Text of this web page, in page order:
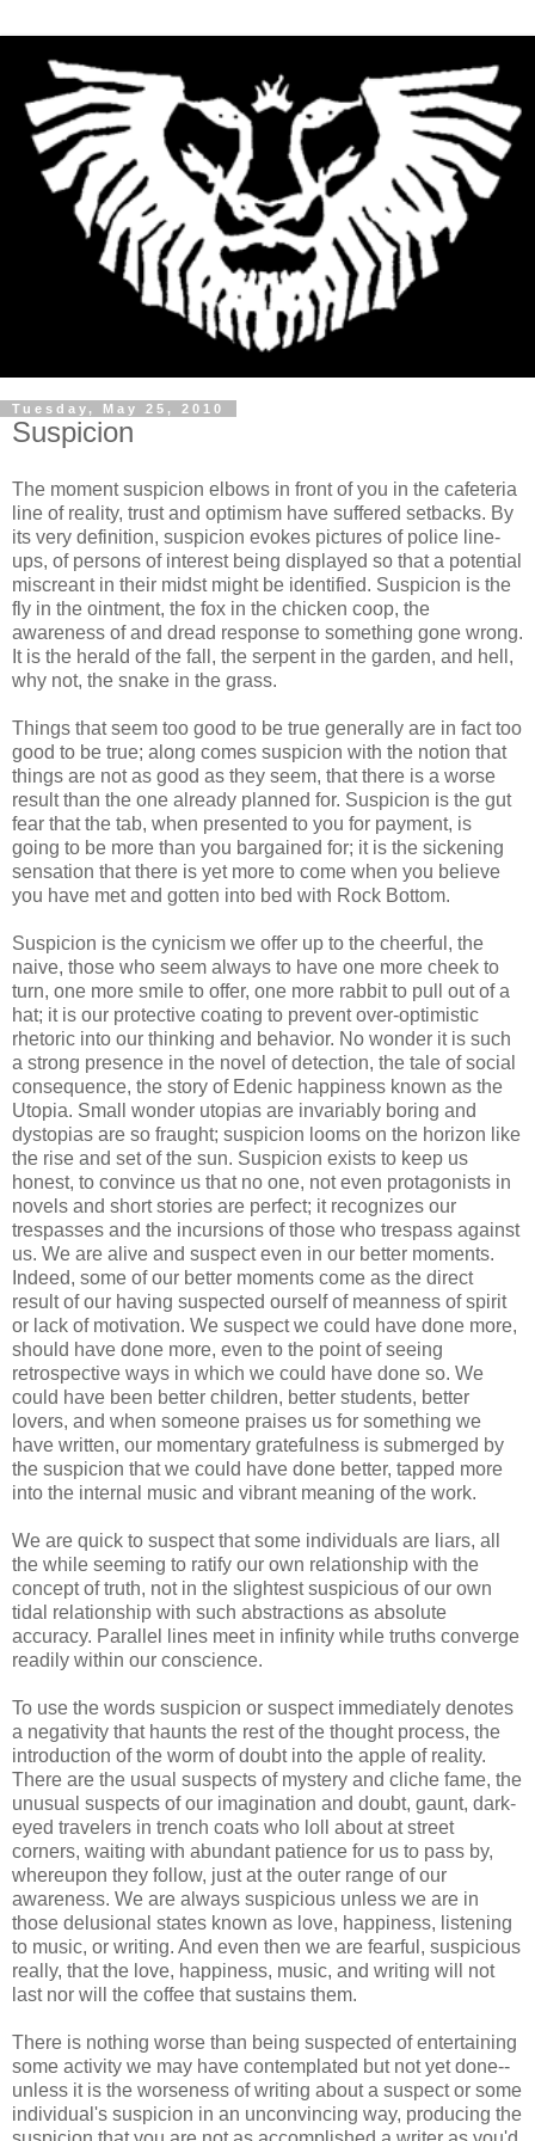
Tuesday, May 25, 2010
Suspicion
The moment suspicion elbows in front of you in the cafeteria
line of reality, trust and optimism have suffered setbacks. By
its very definition, suspicion evokes pictures of police line-
ups, of persons of interest being displayed so that a potential
miscreant in their midst might be identified. Suspicion is the
fly in the ointment, the fox in the chicken coop, the
awareness of and dread response to something gone wrong.
It is the herald of the fall, the serpent in the garden, and hell,
why not, the snake in the grass.
Things that seem too good to be true generally are in fact too
good to be true; along comes suspicion with the notion that
things are not as good as they seem, that there is a worse
result than the one already planned for. Suspicion is the gut
fear that the tab, when presented to you for payment, is
going to be more than you bargained for; it is the sickening
sensation that there is yet more to come when you believe
you have met and gotten into bed with Rock Bottom.
Suspicion is the cynicism we offer up to the cheerful, the
naive, those who seem always to have one more cheek to
turn, one more smile to offer, one more rabbit to pull out of a
hat; it is our protective coating to prevent over-optimistic
rhetoric into our thinking and behavior. No wonder it is such
a strong presence in the novel of detection, the tale of social
consequence, the story of Edenic happiness known as the
Utopia. Small wonder utopias are invariably boring and
dystopias are so fraught; suspicion looms on the horizon like
the rise and set of the sun. Suspicion exists to keep us
honest, to convince us that no one, not even protagonists in
novels and short stories are perfect; it recognizes our
trespasses and the incursions of those who trespass against
us. We are alive and suspect even in our better moments.
Indeed, some of our better moments come as the direct
result of our having suspected ourselfof meanness of spirit
or lack of motivation. We suspect we could have done more,
should have done more, even to the point of seeing
retrospective ways in which we could have done so. We
could have been better children, better students, better
lovers, and when someone praises us for something we
have written, our momentary gratefulness is submerged by
the suspicion that we could have done better, tapped more
into the internal music and vibrant meaning of the work.
We are quick to suspect that some individuals are liars, all
the while seeming to ratify our own relationship with the
concept of truth, not in the slightest suspicious of our own
tidal relationship with such abstractions as absolute
accuracy. Parallel lines meet in infinity while truths converge
readily within our conscience.
To use the words suspicion or suspect immediately denotes
a negativity that haunts the rest of the thought process, the
introduction of the worm of doubt into the apple of reality.
There are the usual suspects of mystery and cliche fame, the
unusual suspects of our imagination and doubt, gaunt, dark-
eyed travelers in trench coats who loll about at street
corners, waiting with abundant patience for us to pass by,
whereupon they follow, just at the outer range of our
awareness. We are always suspicious unless we are in
those delusional states known as love, happiness, listening
to music, or writing. And even then we are fearful, suspicious
really, that the love, happiness, music, and writing will not
last nor will the coffee that sustains them.
There is nothing worse than being suspected of entertaining
some activity we may have contemplated but not yet done--
unless it is the worseness of writing about a suspect or some
individual's suspicion in an unconvincing way, producing the